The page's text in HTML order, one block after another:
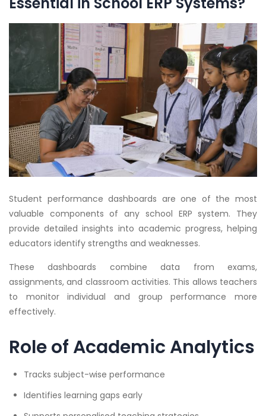
Student performance dashboards are one of the most
valuable components of any school ERP system. They
provide detailed insights into academic progress, helping
educators identify strengths and weaknesses.
These dashboards combine data from exams,
assignments, and classroom activities. This allows teachers
to monitor individual and group performance more
effectively.
Role of Academic Analytics
Tracks subject-wise performance
Identifies learning gaps early